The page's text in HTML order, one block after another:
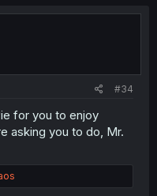
#34
for you to enjoy
asking you to do, Mr.